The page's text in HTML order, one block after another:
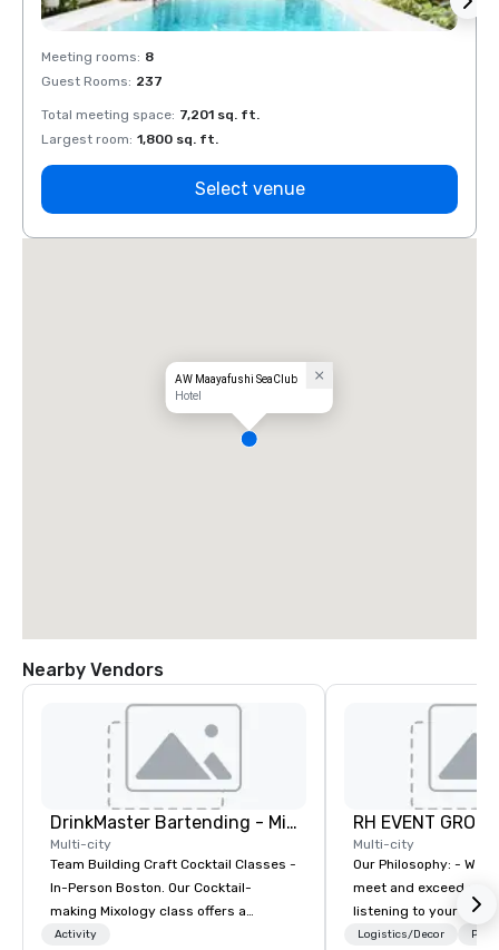
Meeting rooms: 8
Guest Rooms: 237
Total meeting space: 7,201 sq. ft.
Largest room: 1,800 sq. ft.
Select venue
AW Maayafushi SeaClub
Hotel
Nearby Vendors
DrinkMaster Bartending - Mixology Team Building
Multi-city
Team Building Craft Cocktail Classes -
In-Person Boston. Our Cocktail-
making Mixology class offers a
complete turnkey solution for your
Activity
RH EVENT
Multi-city
Our Philosophy: - We consistently
meet and exceed
listening to your
sure you gain the
Logistics/Decor